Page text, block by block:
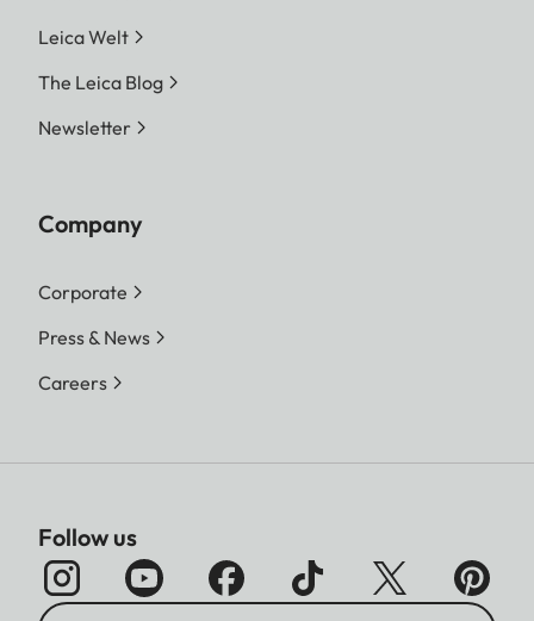
Leica Welt
The Leica Blog
Newsletter
Company
Corporate
Press & News
Careers
Follow us